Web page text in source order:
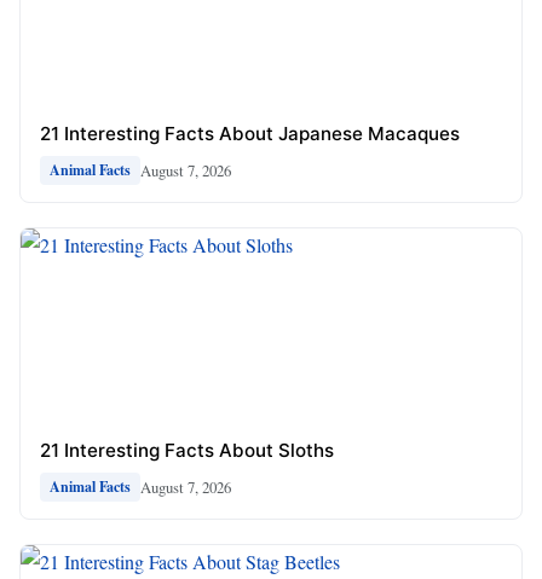
21 Interesting Facts About Japanese Macaques
Animal Facts August 7, 2026
21 Interesting Facts About Sloths
Animal Facts August 7, 2026